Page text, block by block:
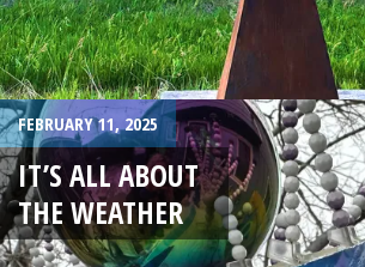
FEBRUARY 11, 2025
IT’S ALL ABOUT
THE WEATHER